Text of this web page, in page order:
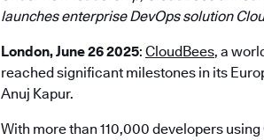
launches enterprise DevOps solution
London, June 26 2025: CloudBees, a
reached significant milestones in its
Anuj Kapur.
With more than 110,000 developers